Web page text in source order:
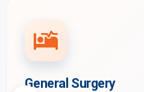
General Surgery